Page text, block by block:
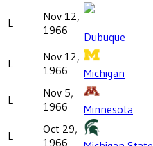
L
Nov 12,
1966
Dubuque
L
Nov 12,
1966
Michigan
L
Nov 5,
1966
Minnesota
L
Oct 29,
1966